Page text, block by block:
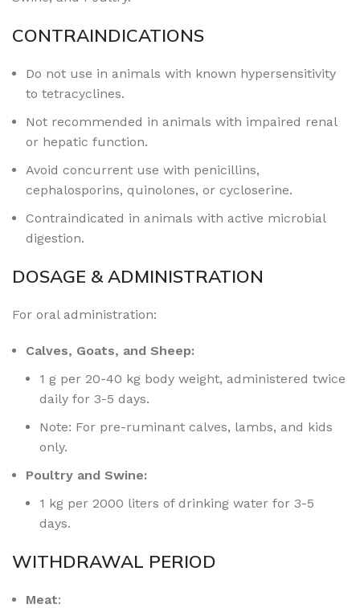
CONTRAINDICATIONS
Do not use in animals with known hypersensitivity
to tetracyclines.
Not recommended in animals with impaired renal
or hepatic function.
Avoid concurrent use with penicillins,
cephalosporins, quinolones, or cycloserine.
Contraindicated in animals with active microbial
digestion.
DOSAGE & ADMINISTRATION
For oral administration:
Calves, Goats, and Sheep:
1 g per 20-40 kg body weight, administered twice
daily for 3-5 days.
Note: For pre-ruminant calves, lambs, and kids
only.
Poultry and Swine:
1 kg per 2000 liters of drinking water for 3-5
days.
WITHDRAWAL PERIOD
Meat: